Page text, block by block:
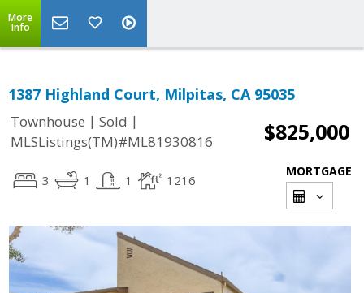
More
Info
1387 Highland Court, Milpitas, CA 95035
Townhouse | Sold |
MLSListings(TM)#ML81930816
$825,000
3 1 1 1216
MORTGAGE